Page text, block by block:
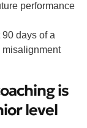
performance
days of a
misalignment
is
level